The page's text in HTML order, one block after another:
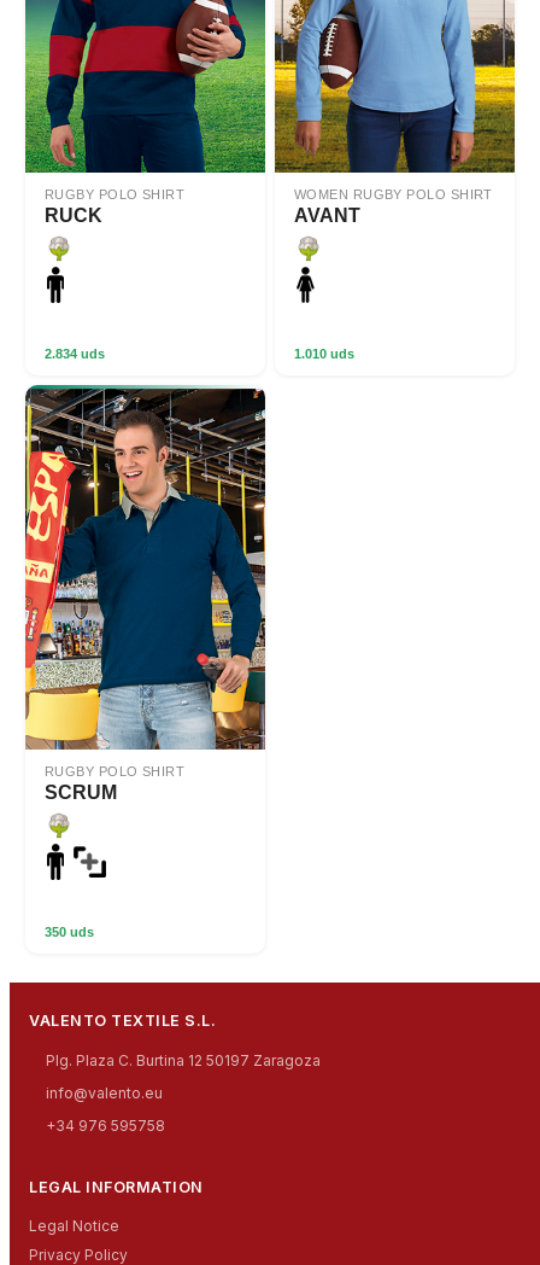
RUGBY POLO SHIRT
RUCK
2.834 uds
WOMEN RUGBY POLO SHIRT
AVANT
1.010 uds
RUGBY POLO SHIRT
SCRUM
350 uds
VALENTO TEXTILE S.L.
Plg. Plaza C. Burtina 12 50197 Zaragoza
info@valento.eu
+34 976 595758
LEGAL INFORMATION
Legal Notice
Privacy Policy